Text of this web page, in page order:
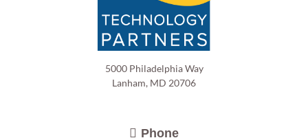
5000 Philadelphia Way
Lanham, MD 20706
Phone